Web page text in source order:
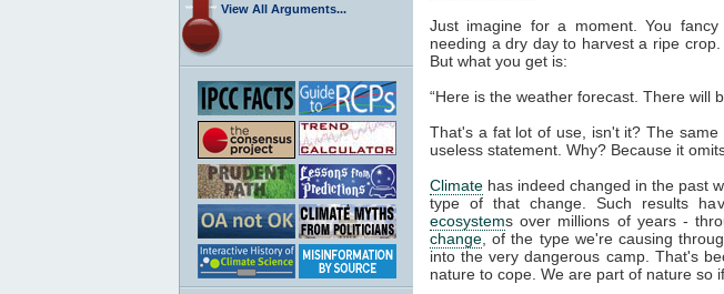
View All Arguments...
Just imagine for a moment. You
needing a dry day to harvest a ripe
But what you get is:
“Here is the weather forecast. There will
That's a fat lot of use, isn't it? The same
useless statement. Why? Because it
Climate has indeed changed in the past
type of that change. Such results
ecosystems over millions of years -
change , of the type we're causing
into the very dangerous camp. That's
nature to cope. We are part of nature so